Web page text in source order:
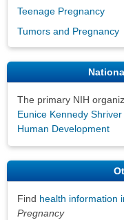
Teenage Pregnancy
Tumors and Pregnancy
The primary NIH
Eunice Kennedy
Human Development
Find health information
Pregnancy